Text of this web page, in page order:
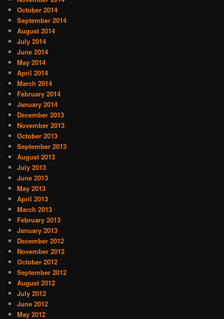
October 2014
September 2014
August 2014
July 2014
June 2014
May 2014
April 2014
March 2014
February 2014
January 2014
December 2013
November 2013
October 2013
September 2013
August 2013
July 2013
June 2013
May 2013
April 2013
March 2013
February 2013
January 2013
December 2012
November 2012
October 2012
September 2012
August 2012
July 2012
June 2012
May 2012